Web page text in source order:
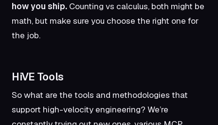
how you ship. Counting vs calculus, both might be
math, but make sure you choose the right one for
the job.
HiVE Tools
So what are the tools and methodologies that
support high-velocity engineering? We’re